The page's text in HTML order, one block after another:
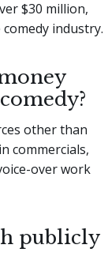
$30 million,
industry.
other than
commercials,
over work
publicly